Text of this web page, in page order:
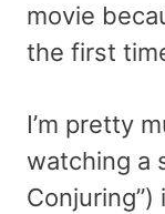
movie
the first
I’m pretty
watching a